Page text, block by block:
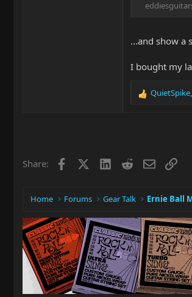
...and show a
I bought my
R
QuietSpike,
Share: Facebook LinkedIn
RedditEmailLink
Home Forums Gear Talk Ernie Ball